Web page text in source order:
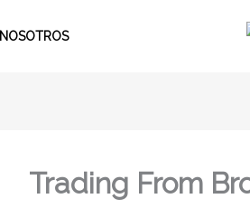
NOSOTROS
Trading From